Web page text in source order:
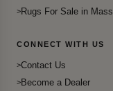
Rugs For Sale in
CONNECT WITH US
Contact Us
Become a Dealer